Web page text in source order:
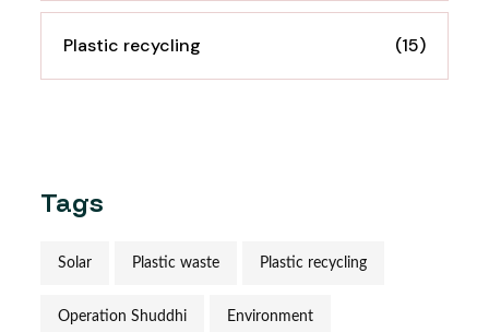
Plastic recycling (15)
Tags
Solar Plastic waste Plastic recycling
Operation Shuddhi Environment